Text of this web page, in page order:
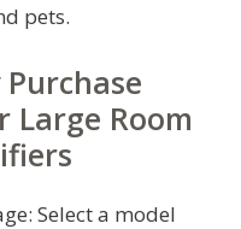
pets.
Large Room
Select a model